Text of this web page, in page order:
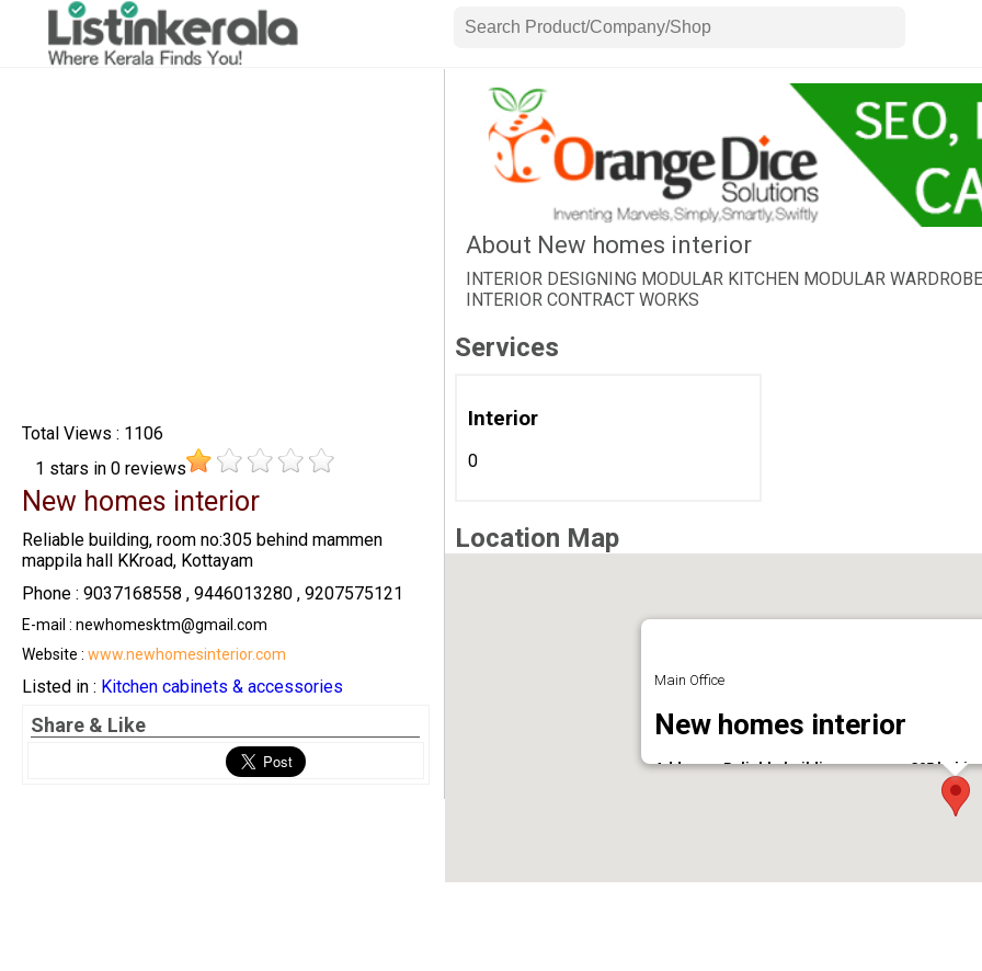
Total Views : 1106
1 stars in 0reviews
New homes interior
Reliable building, room no:305 behind mammen
mappila hall KKroad, Kottayam
Phone : 9037168558 , 9446013280 , 9207575121
E-mail : newhomesktm@gmail.com
Website :www.newhomesinterior.com
Listed in : Kitchen cabinets & accessories
Share & Like
About New homes interior
INTERIOR DESIGNING MODULAR KITCHEN MODULAR
INTERIOR CONTRACT WORKS
Services
Interior
0
Location Map
Main Office
New homes interior
Address : Reliable building, room no:305